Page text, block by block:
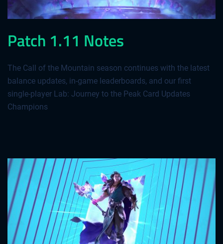
Patch 1.11 Notes
The Call of the Mountain season continues with the latest
balance updates, in-game leaderboards, and our first
single-player Lab: Journey to the Peak Card Updates
Champions